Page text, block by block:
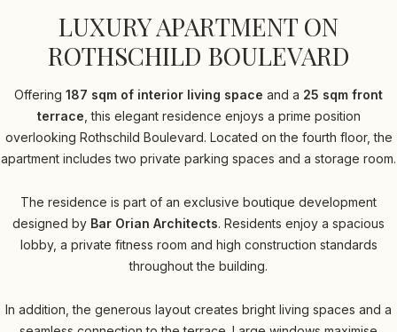
LUXURY APARTMENT ON
ROTHSCHILD BOULEVARD
Offering 187 sqm of interior living space and a 25 sqm front
terrace , this elegant residence enjoys a prime position
overlooking Rothschild Boulevard. Located on the fourth floor, the
apartment includes two private parking spaces and a storage room.
The residence is part of an exclusive boutique development
designed by Bar Orian Architects. Residents enjoy a spacious
lobby, a private fitness room and high construction standards
throughout the building.
In addition, the generous layout creates bright living spaces and a